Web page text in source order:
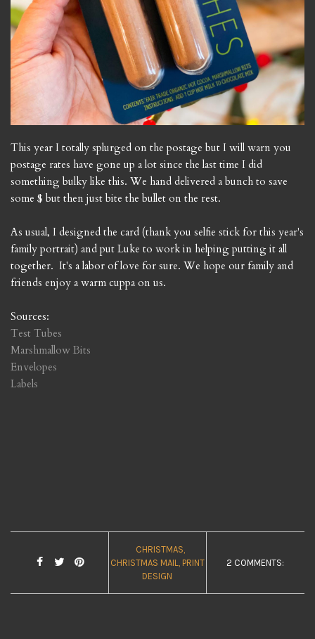
This year I totally splurged on the postage but I will warn you
postage rates have gone up a lot since the last time I did
something bulky like this. We hand delivered a bunch to save
some $ but then just bite the bullet on the rest.
As usual, I designed the card (thank you selfie stick for this year's
family portrait) and put Luke to work in helping putting it all
together. It's a labor of love for sure. We hope our family and
friends enjoy a warm cuppa on us.
Sources:
Test Tubes
Marshmallow Bits
Envelopes
Labels
CHRISTMAS
CHRISTMAS MAIL
PRINT
DESIGN
2 COMMENTS: